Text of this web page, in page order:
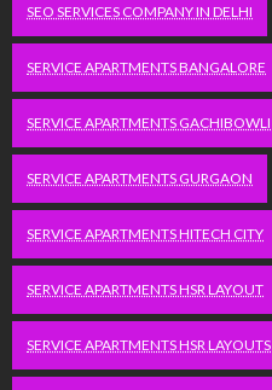
SEO SERVICES COMPANY IN DELHI
SERVICE APARTMENTS BANGALORE
SERVICE APARTMENTS GACHIBOWLI
SERVICE APARTMENTS GURGAON
SERVICE APARTMENTS HITECH CITY
SERVICE APARTMENTS HSR LAYOUT
SERVICE APARTMENTS HSR LAYOUTS